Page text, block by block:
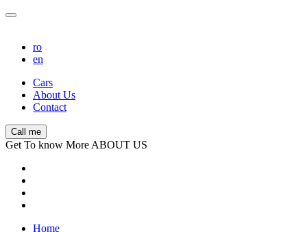
ro
en
Cars
About Us
Contact
Call me
Get To know More ABOUT US
Home